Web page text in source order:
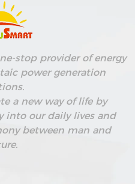
stop provider of energy
power generation
a new way of life by
into our daily lives and
between man and